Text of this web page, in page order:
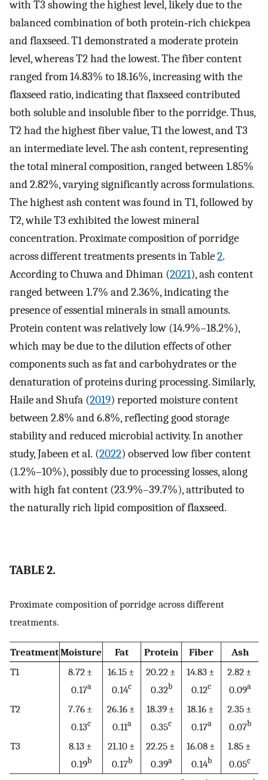
with T3 showing the highest level, likely due to the
balanced combination of both protein‐rich chickpea
and flaxseed. T1 demonstrated a moderate protein
level, whereas T2 had the lowest. The fiber content
ranged from 14.83% to 18.16%, increasing with the
flaxseed ratio, indicating that flaxseed contributed
both soluble and insoluble fiber to the porridge. Thus,
T2 had the highest fiber value, T1 the lowest, and T3
an intermediate level. The ash content, representing
the total mineral composition, ranged between 1.85%
and 2.82%, varying significantly across formulations.
The highest ash content was found in T1, followed by
T2, while T3 exhibited the lowest mineral
concentration. Proximate composition of porridge
across different treatments presents in Table2.
According to Chuwa and Dhiman (2021), ash content
ranged between 1.7% and 2.36%, indicating the
presence of essential minerals in small amounts.
Protein content was relatively low (14.9%–18.2%),
which may be due to the dilution effects of other
components such as fat and carbohydrates or the
denaturation of proteins during processing. Similarly,
Haile and Shufa (2019) reported moisture content
between 2.8% and 6.8%, reflecting good storage
stability and reduced microbial activity. In another
study, Jabeen et al. (2022) observed low fiber content
(1.2%–10%), possibly due to processing losses, along
with high fat content (23.9%–39.7%), attributed to
the naturally rich lipid composition of flaxseed.
TABLE 2.
Proximate composition of porridge across different
treatments.
TreatmentMoisture Fat Protein Fiber
Ash
T1
8.72 ±
0.17a
16.15 ±
0.14c
20.22 ±
0.32b
14.83 ±
0.12c
2.82 ±
0.09a
T2
7.76 ±
0.13c
26.16 ±
0.11a
18.39 ±
0.35c
18.16 ±
0.17a
2.35 ±
0.07b
T3
8.13 ±
0.19b
21.10 ±
0.17b
22.25 ±
0.39a
16.08 ±
0.14b
1.85 ±
0.05c